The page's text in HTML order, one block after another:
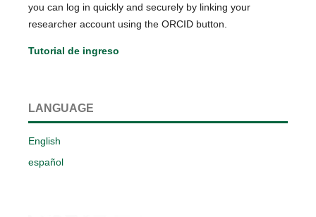
you can log in quickly and securely by linking your
researcher account using the ORCID button.
Tutorial de ingreso
LANGUAGE
English
español